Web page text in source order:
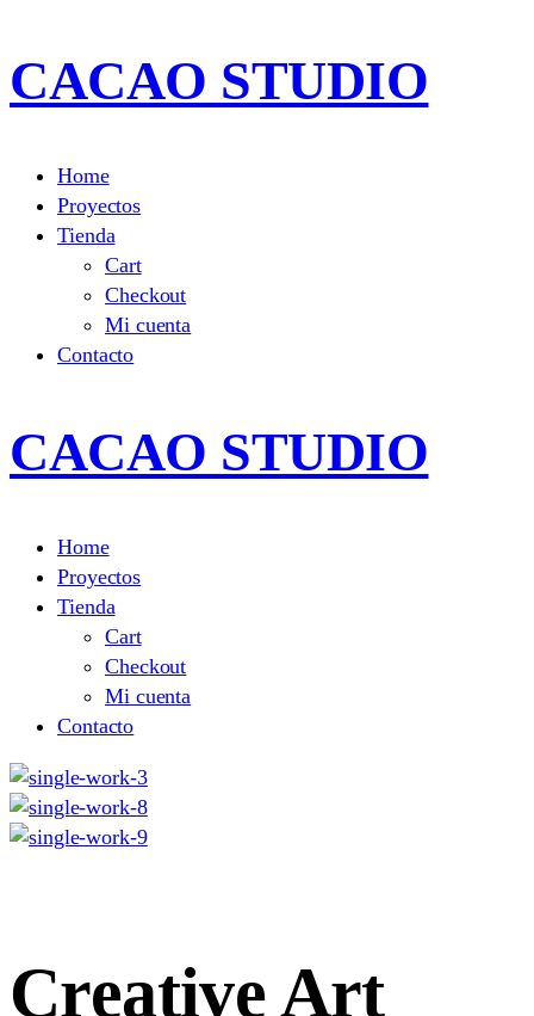
CACAO STUDIO
Home
Proyectos
Tienda
Cart
Checkout
Mi cuenta
Contacto
CACAO STUDIO
Home
Proyectos
Tienda
Cart
Checkout
Mi cuenta
Contacto
Creative Art